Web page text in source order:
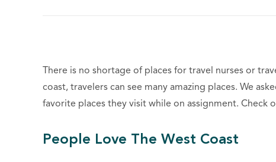
There is no shortage of places for travel nurses or
coast, travelers can see many amazing places. We
favorite places they visit while on assignment. Check
People Love The West Coast